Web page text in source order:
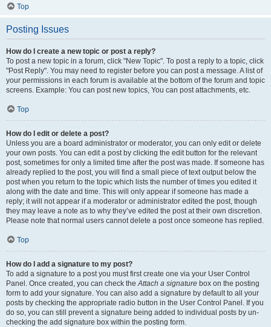
Top
Posting Issues
How do I create a new topic or post a reply?
To post a new topic in a forum, click "New Topic". To post a reply to a topic, click
"Post Reply". You may need to register before you can post a message. A list of
your permissions in each forum is available at the bottom of the forum and topic
screens. Example: You can post new topics, You can post attachments, etc.
Top
How do I edit or delete a post?
Unless you are a board administrator or moderator, you can only edit or delete
your own posts. You can edit a post by clicking the edit button for the relevant
post, sometimes for only a limited time after the post was made. If someone has
already replied to the post, you will find a small piece of text output below the
post when you return to the topic which lists the number of times you edited it
along with the date and time. This will only appear if someone has made a
reply; it will not appear if a moderator or administrator edited the post, though
they may leave a note as to why they’ve edited the post at their own discretion.
Please note that normal users cannot delete a post once someone has replied.
Top
How do I add a signature to my post?
To add a signature to a post you must first create one via your User Control
Panel. Once created, you can check the Attach a signature box on the posting
form to add your signature. You can also add a signature by default to all your
posts by checking the appropriate radio button in the User Control Panel. If you
do so, you can still prevent a signature being added to individual posts by un-
checking the add signature box within the posting form.